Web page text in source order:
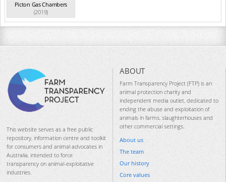
Picton Gas Chambers
(2019)
This website serves as a free public
repository, information centre and toolkit
for consumers and animal advocates in
Australia, intended to force
transparency on animal-exploitative
industries.
ABOUT
Farm Transparency Project (FTP) is an
animal protection charity and
independent media outlet, dedicated to
ending the abuse and exploitation of
animals in farms, slaughterhouses and
other commercial settings.
About us
The team
Our history
Core values